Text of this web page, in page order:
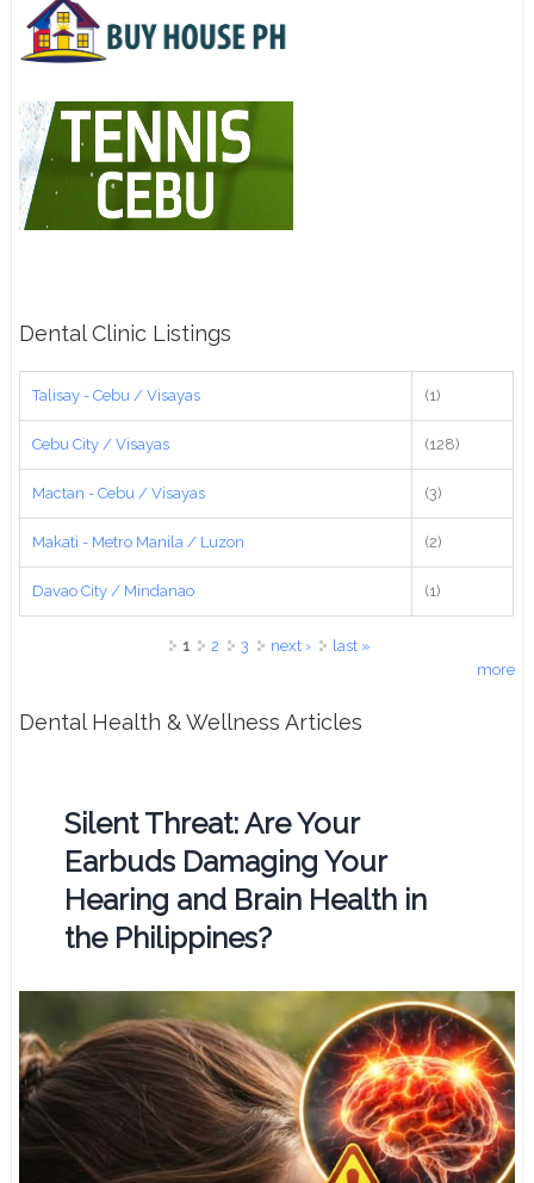
Dental Clinic Listings
Talisay - Cebu / Visayas (1)
Cebu City / Visayas (128)
Mactan - Cebu / Visayas (3)
Makati - Metro Manila / Luzon (2)
Davao City / Mindanao (1)
1 2 3 next ›
last »
more
Dental Health & Wellness Articles
Silent Threat: Are Your
Earbuds Damaging Your
Hearing and Brain Health in
the Philippines?